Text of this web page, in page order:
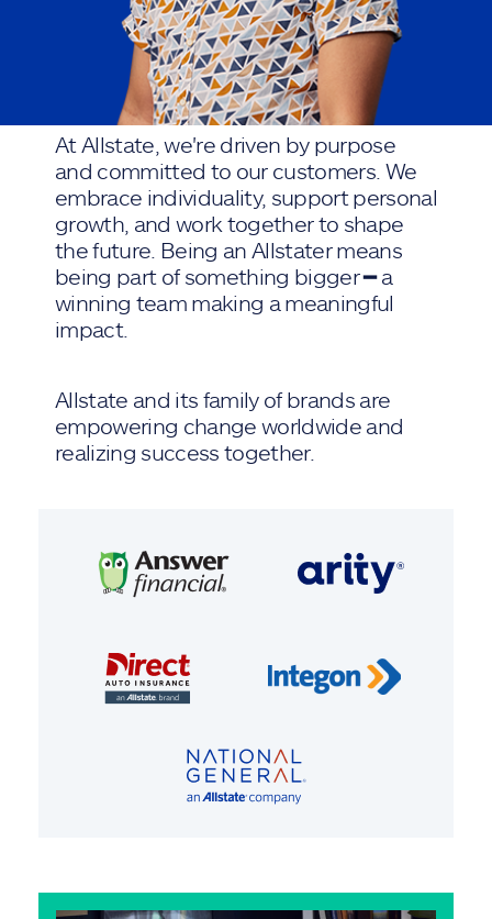
At Allstate, we're driven by purpose
and committed to our customers. We
embrace individuality, support personal
growth, and work together to shape
the future. Being an Allstater means
being part of something bigger ━ a
winning team making a meaningful
impact.
Allstate and its family of brands are
empowering change worldwide and
realizing success together.